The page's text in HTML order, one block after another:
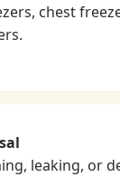
chest
leaking, or